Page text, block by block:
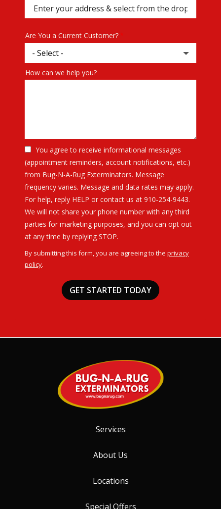
(autocomplete)
Are You a Current Customer?
How can we help you?
You agree to receive informational messages
(appointment reminders, account notifications, etc.)
from Bug-N-A-Rug Exterminators. Message
frequency varies. Message and data rates may apply.
For help, reply HELP or contact us at 910-254-9443.
We will not share your phone number with any third
parties for marketing purposes, and you can opt out
at any time by replying STOP.
By submitting this form, you are agreeing to the privacy
policy.
Submission
Services
About Us
Locations
Special Offers